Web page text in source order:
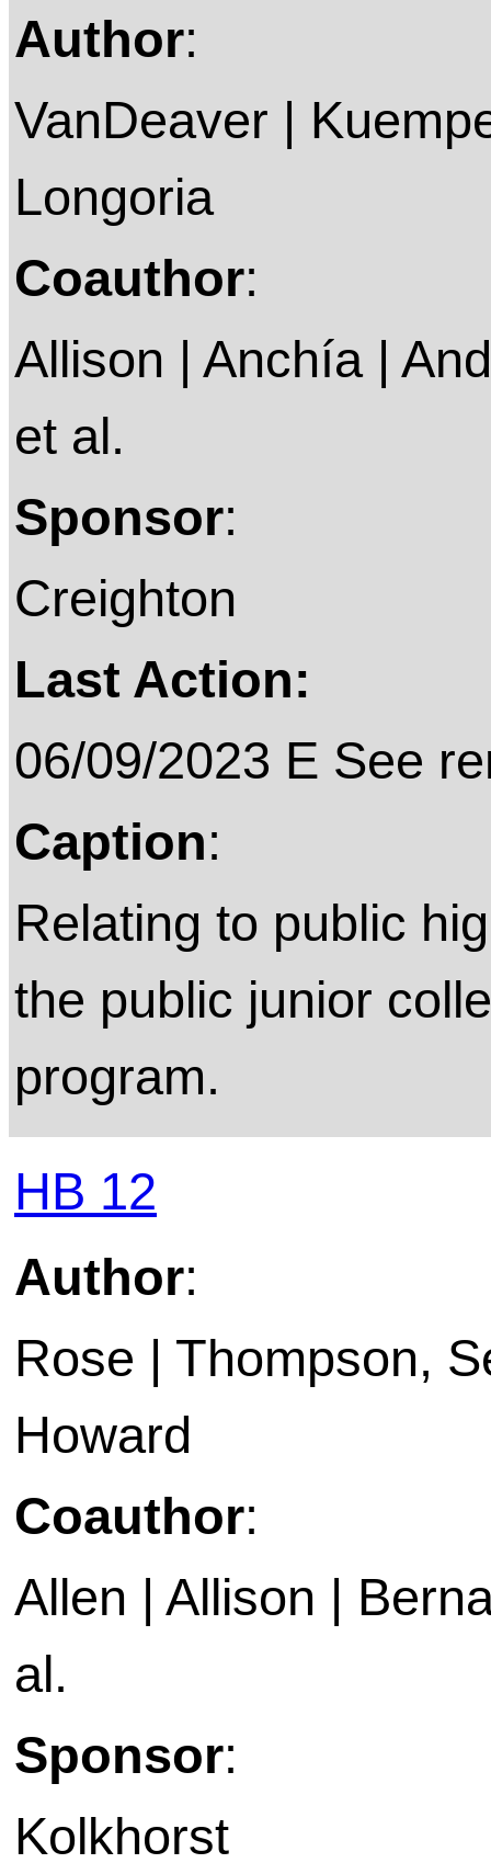
Author:
VanDeaver |
Longoria
Coauthor:
Allison | Anchía |
et al.
Sponsor:
Creighton
Last Action:
06/09/2023 E See
Caption:
Relating to public
the public junior
program.
HB 12
Author:
Rose | Thompson,
Howard
Coauthor:
Allen | Allison |
al.
Sponsor:
Kolkhorst